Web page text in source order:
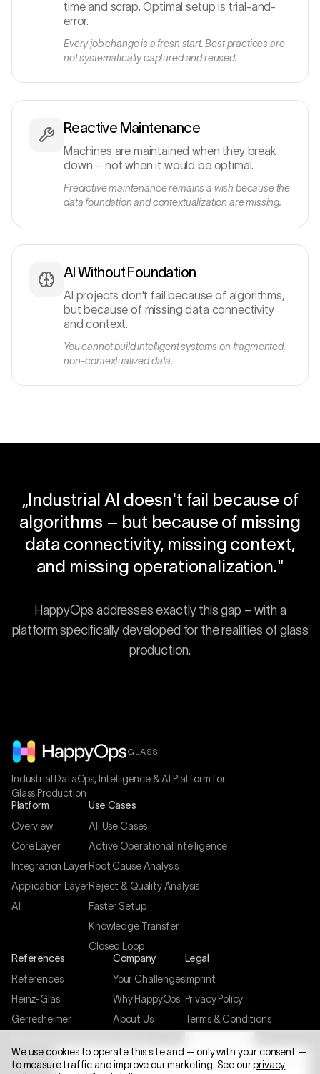
time and scrap. Optimal setup is trial-and-
error.
Every job change is a fresh start. Best practices are
not systematically captured and reused.
Reactive Maintenance
Machines are maintained when they break
down – not when it would be optimal.
Predictive maintenance remains a wish because the
data foundation and contextualization are missing.
AI Without Foundation
AI projects don't fail because of algorithms,
but because of missing data connectivity
and context.
You cannot build intelligent systems on fragmented,
non-contextualized data.
„ Industrial AI doesn't fail because of
algorithms – but because of missing
data connectivity, missing context,
and missing operationalization."
HappyOps addresses exactly this gap – with a
platform specifically developed for the realities of glass
production.
GLASS
Industrial DataOps, Intelligence & AI Platform for
Glass Production
Platform
Overview
Core Layer
Integration Layer
Application Layer
AI
Use Cases
All Use Cases
Active Operational Intelligence
Root Cause Analysis
Reject & Quality Analysis
Faster Setup
Knowledge Transfer
Closed Loop
References
References
Heinz-Glas
Gerresheimer
Company
Your Challenges
Why HappyOps
About Us
Contact
Legal
Imprint
Privacy Policy
Terms & Conditions
FREE POTENTIAL ANALYSIS
We use cookies to operate this site and — only with your consent —
to measure traffic and improve our marketing. See ourprivacy